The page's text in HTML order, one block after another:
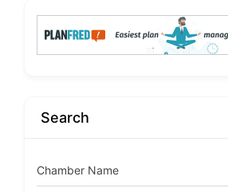
Search
Chamber Name